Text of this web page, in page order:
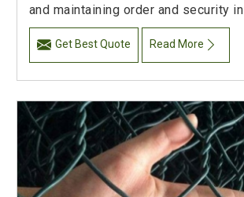
and maintaining order and security
Get Best Quote Read More